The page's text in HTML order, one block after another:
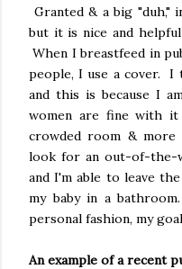
Granted & a big "duh,"
but it is nice and
When I breastfeed in
people, I use a cover.
and this is because I
women are fine with
crowded room &
look for an out-of-the-
and I'm able to leave
my baby in a
personal fashion, my
An example of a recent